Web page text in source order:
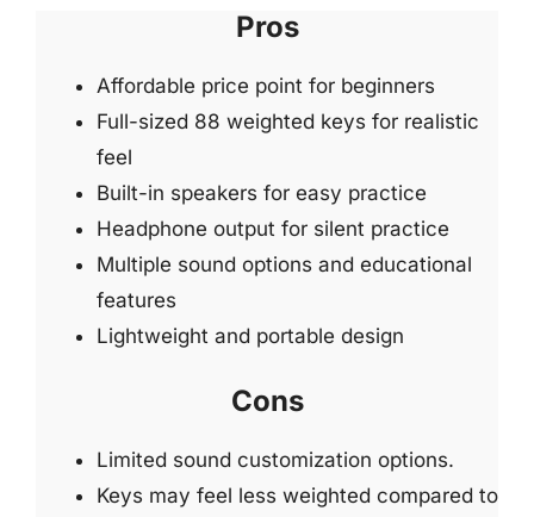
Pros
Affordable price point for beginners
Full-sized 88 weighted keys for realistic
feel
Built-in speakers for easy practice
Headphone output for silent practice
Multiple sound options and educational
features
Lightweight and portable design
Cons
Limited sound customization options.
Keys may feel less weighted compared to